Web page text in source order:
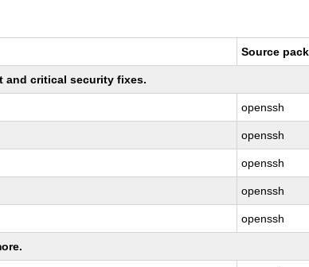
Source
and critical security fixes.
openssh
openssh
openssh
openssh
openssh